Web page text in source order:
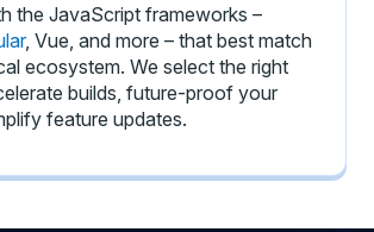
the JavaScript frameworks –
, Vue, and more – that best match
ecosystem. We select the right
builds, future-proof your
feature updates.